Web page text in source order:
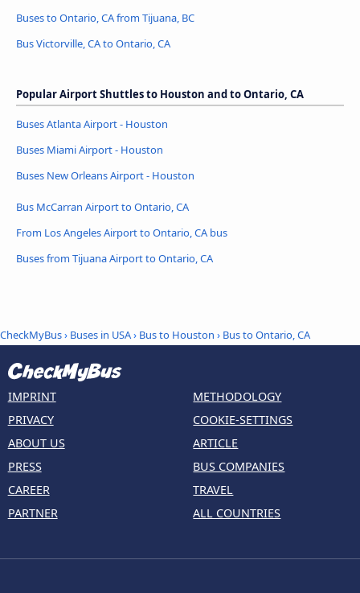
Buses to Ontario, CA from Tijuana, BC
Bus Victorville, CA to Ontario, CA
Popular Airport Shuttles to Houston and to Ontario, CA
Buses Atlanta Airport - Houston
Buses Miami Airport - Houston
Buses New Orleans Airport - Houston
Bus McCarran Airport to Ontario, CA
From Los Angeles Airport to Ontario, CA bus
Buses from Tijuana Airport to Ontario, CA
CheckMyBus› Buses in USA› Bus to Houston › Bus to Ontario, CA
IMPRINT
PRIVACY
ABOUT US
PRESS
CAREER
PARTNER
METHODOLOGY
COOKIE-SETTINGS
ARTICLE
BUS COMPANIES
TRAVEL
ALL COUNTRIES